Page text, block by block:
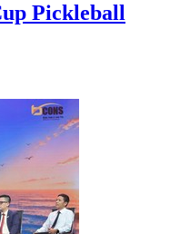
Pickleball